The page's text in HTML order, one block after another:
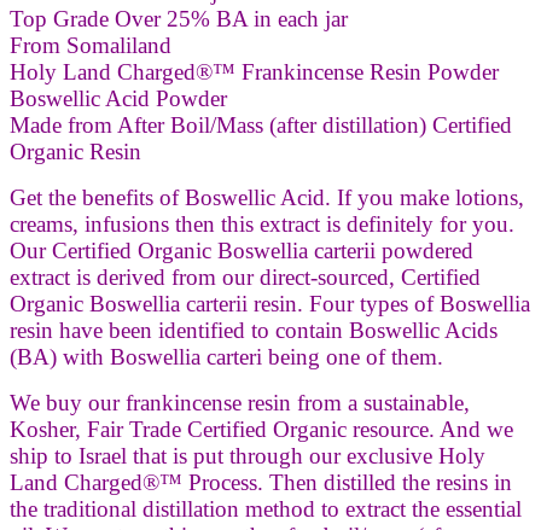
Top Grade Over 25% BA in each jar
From Somaliland
Holy Land Charged®™ Frankincense Resin Powder
Boswellic Acid Powder
Made from After Boil/Mass (after distillation) Certified
Organic Resin
Get the benefits of Boswellic Acid. If you make lotions,
creams, infusions then this extract is definitely for you.
Our Certified Organic Boswellia carterii powdered
extract is derived from our direct-sourced, Certified
Organic Boswellia carterii resin. Four types of Boswellia
resin have been identified to contain Boswellic Acids
(BA) with Boswellia carteri being one of them.
We buy our frankincense resin from a sustainable,
Kosher, Fair Trade Certified Organic resource. And we
ship to Israel that is put through our exclusive Holy
Land Charged®™ Process. Then distilled the resins in
the traditional distillation method to extract the essential